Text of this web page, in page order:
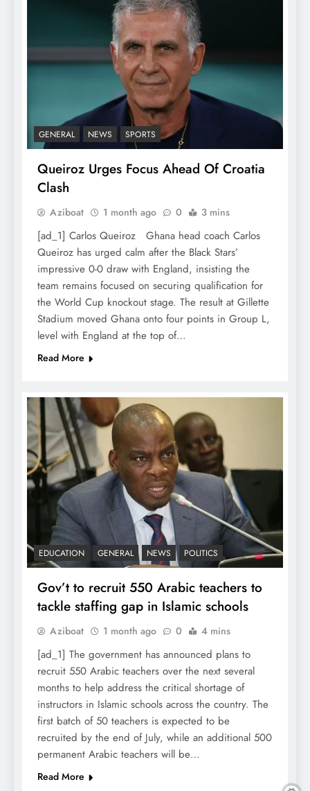
GENERAL NEWS SPORTS
Queiroz Urges Focus Ahead Of Croatia
Clash
Aziboat 1 month ago 0 3 mins
[ad_1] Carlos Queiroz Ghana head coach Carlos
Queiroz has urged calm after the Black Stars’
impressive 0-0 draw with England, insisting the
team remains focused on securing qualification for
the World Cup knockout stage. The result at Gillette
Stadium moved Ghana onto four points in Group L,
level with England at the top of…
Read More
EDUCATION GENERAL NEWS POLITICS
Gov’t to recruit 550 Arabic teachers to
tackle staffing gap in Islamic schools
Aziboat 1 month ago 0 4 mins
[ad_1] The government has announced plans to
recruit 550 Arabic teachers over the next several
months to help address the critical shortage of
instructors in Islamic schools across the country. The
first batch of 50 teachers is expected to be
recruited by the end of July, while an additional 500
permanent Arabic teachers will be…
Read More